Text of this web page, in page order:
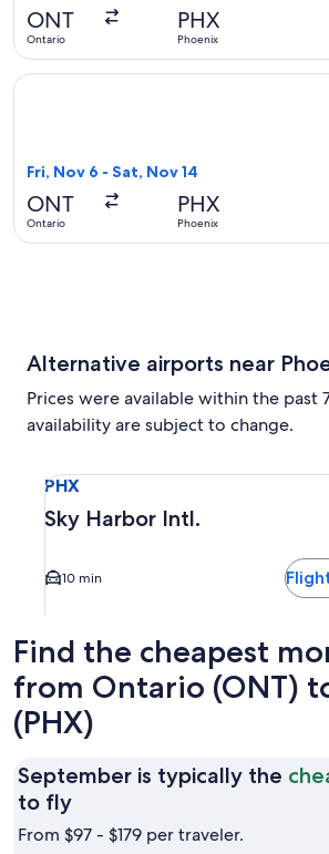
ONT
Ontario
PHX
Phoenix
Fri, Nov 6 - Sat, Nov 14
ONT
Ontario
PHX
Phoenix
Select Alaska Airlines flight, departing
Alternative airports near
Prices were available within the past
availability are subject to change.
PHX
Sky Harbor Intl.
10 min
Find the cheapest
from Ontario (ONT)
(PHX)
September is typically the
to flySeptember
is
From $97 - $179 per traveler.